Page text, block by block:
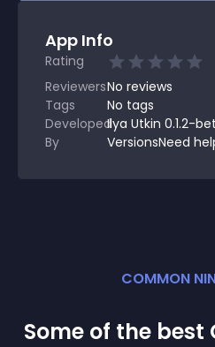
App Info
Rating
ReviewersNo reviews
Tags
No tags
Developed
By
Ilya Utkin 0.1.2-
VersionsNeed
COMMON
Some of the best